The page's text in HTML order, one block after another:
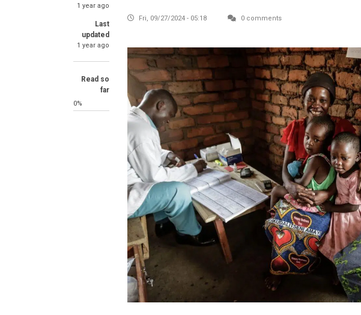
1 year ago
Last
updated
1 year ago
Read so
far
0%
Fri, 09/27/2024 - 05:18 0 comments